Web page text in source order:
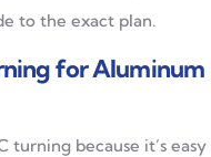
to the exact plan.
for Aluminum
turning because it’s easy